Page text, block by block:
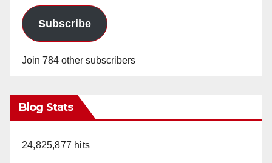
Subscribe
Join 784 other subscribers
Blog Stats
24,825,877 hits